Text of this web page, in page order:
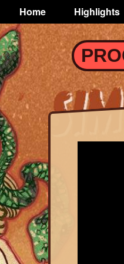
Skip
to
main
content
Main
navigation
Home Highlights
TOGGLE